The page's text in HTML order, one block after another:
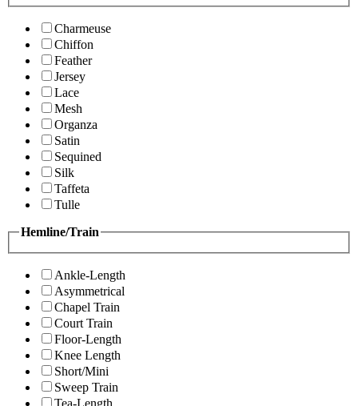
Charmeuse
Chiffon
Feather
Jersey
Lace
Mesh
Organza
Satin
Sequined
Silk
Taffeta
Tulle
Hemline/Train
Ankle-Length
Asymmetrical
Chapel Train
Court Train
Floor-Length
Knee Length
Short/Mini
Sweep Train
Tea-Length